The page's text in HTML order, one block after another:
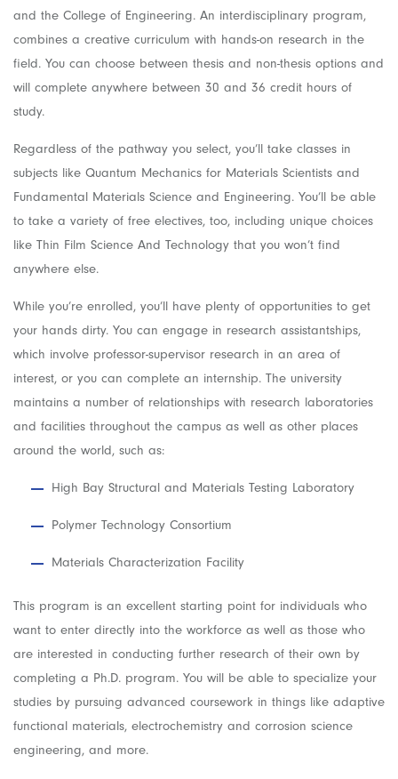
and the College of Engineering. An interdisciplinary program,
combines a creative curriculum with hands-on research in the
field. You can choose between thesis and non-thesis options and
will complete anywhere between 30 and 36 credit hours of
study.
Regardless of the pathway you select, you’ll take classes in
subjects like Quantum Mechanics for Materials Scientists and
Fundamental Materials Science and Engineering. You’ll be able
to take a variety of free electives, too, including unique choices
like Thin Film Science And Technology that you won’t find
anywhere else.
While you’re enrolled, you’ll have plenty of opportunities to get
your hands dirty. You can engage in research assistantships,
which involve professor-supervisor research in an area of
interest, or you can complete an internship. The university
maintains a number of relationships with research laboratories
and facilities throughout the campus as well as other places
around the world, such as:
High Bay Structural and Materials Testing Laboratory
Polymer Technology Consortium
Materials Characterization Facility
This program is an excellent starting point for individuals who
want to enter directly into the workforce as well as those who
are interested in conducting further research of their own by
completing a Ph.D. program. You will be able to specialize your
studies by pursuing advanced coursework in things like adaptive
functional materials, electrochemistry and corrosion science
engineering, and more.